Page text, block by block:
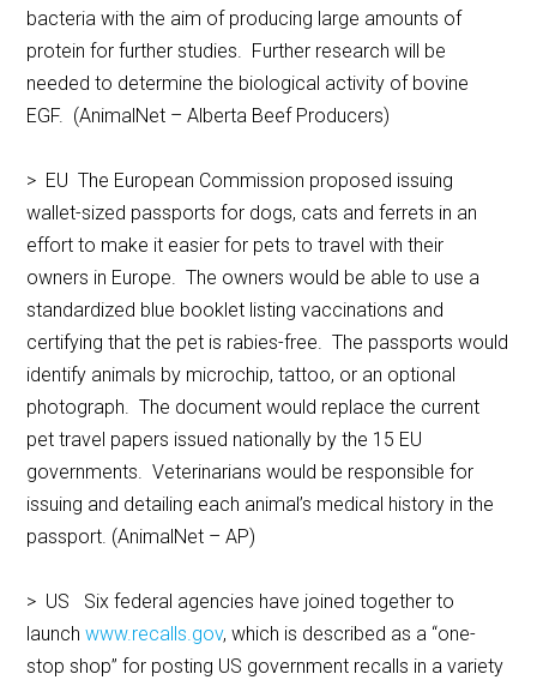
bacteria with the aim of producing large amounts of
protein for further studies. Further research will be
needed to determine the biological activity of bovine
EGF. (AnimalNet – Alberta Beef Producers)
> EU The European Commission proposed issuing
wallet-sized passports for dogs, cats and ferrets in an
effort to make it easier for pets to travel with their
owners in Europe. The owners would be able to use a
standardized blue booklet listing vaccinations and
certifying that the pet is rabies-free. The passports would
identify animals by microchip, tattoo, or an optional
photograph. The document would replace the current
pet travel papers issued nationally by the 15 EU
governments. Veterinarians would be responsible for
issuing and detailing each animal’s medical history in the
passport. (AnimalNet – AP)
> US Six federal agencies have joined together to
launchwww.recalls.gov, which is described as a “one-
stop shop” for posting US government recalls in a variety